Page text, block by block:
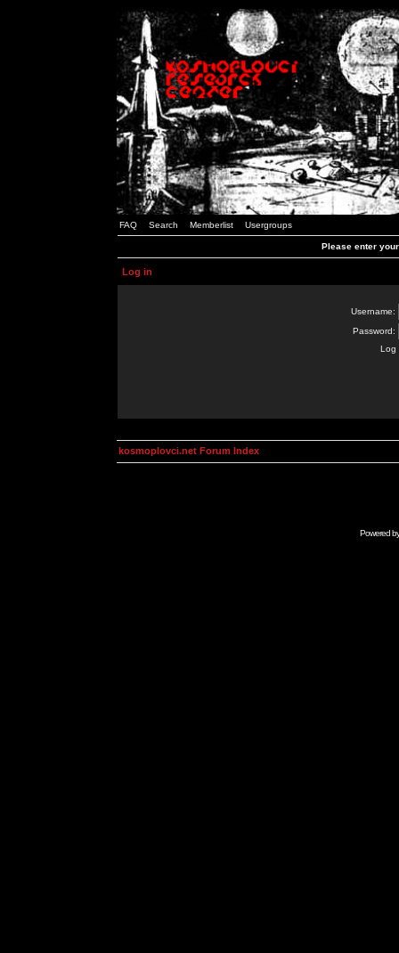
FAQ Search Memberlist Usergroups
Please enter
Log in
Username:
Password:
Log
kosmoplovci.net Forum Index
Powered